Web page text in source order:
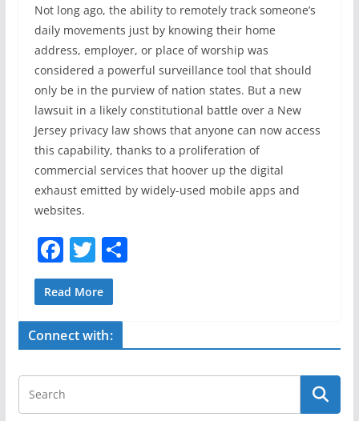
Not long ago, the ability to remotely track someone’s
daily movements just by knowing their home
address, employer, or place of worship was
considered a powerful surveillance tool that should
only be in the purview of nation states. But a new
lawsuit in a likely constitutional battle over a New
Jersey privacy law shows that anyone can now access
this capability, thanks to a proliferation of
commercial services that hoover up the digital
exhaust emitted by widely-used mobile apps and
websites.
F
a
c
e
b
o
o
T
w
itt
er
S
Read More
Connect with: